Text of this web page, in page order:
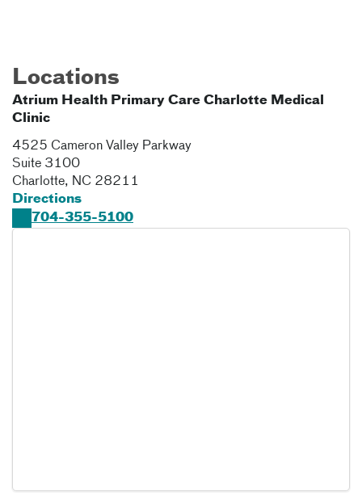
Locations
Atrium Health Primary Care Charlotte Medical
Clinic
4525 Cameron Valley Parkway
Suite 3100
Charlotte, NC 28211
Directions
704-355-5100